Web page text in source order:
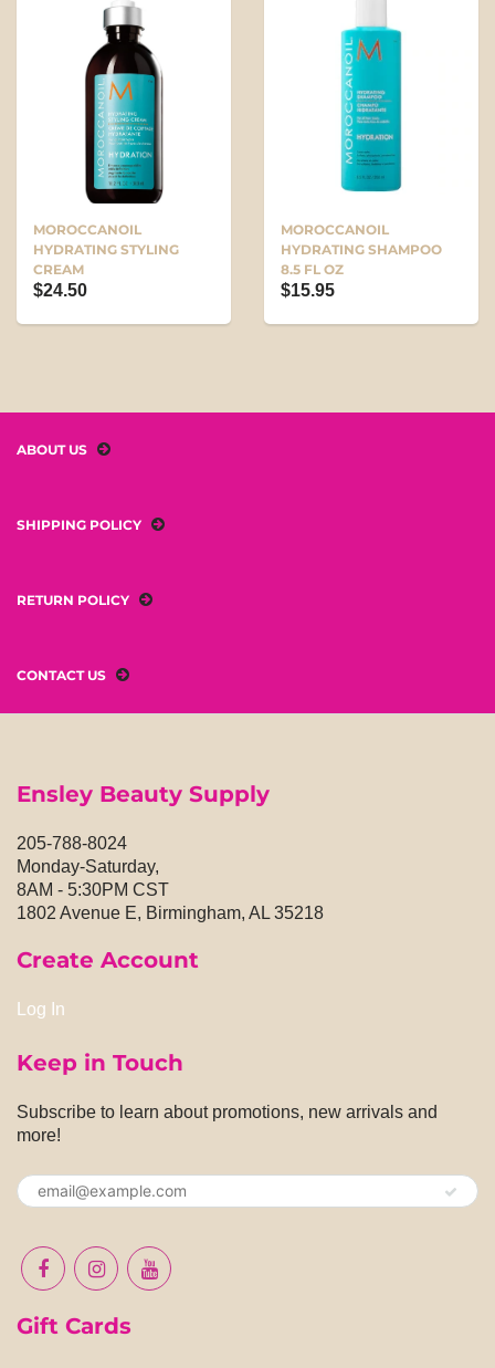
MOROCCANOIL
HYDRATING STYLING
CREAM
$24.50
MOROCCANOIL
HYDRATING SHAMPOO
8.5 FL OZ
$15.95
ABOUT US
SHIPPING POLICY
RETURN POLICY
CONTACT US
Ensley Beauty Supply
205-788-8024
Monday-Saturday,
8AM - 5:30PM CST
1802 Avenue E, Birmingham, AL 35218
Create Account
Log In
Keep in Touch
Subscribe to learn about promotions, new arrivals and
more!
Gift Cards